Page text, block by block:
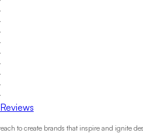
Reviews
to create brands that inspire and ignite